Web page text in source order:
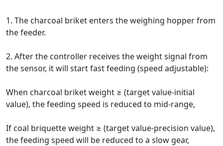
1. The charcoal briket enters the weighing hopper from
the feeder.
2. After the controller receives the weight signal from
the sensor, it will start fast feeding (speed adjustable):
When charcoal briket weight ≥ (target value-initial
value), the feeding speed is reduced to mid-range,
If coal briquette weight ≥ (target value-precision value),
the feeding speed will be reduced to a slow gear,